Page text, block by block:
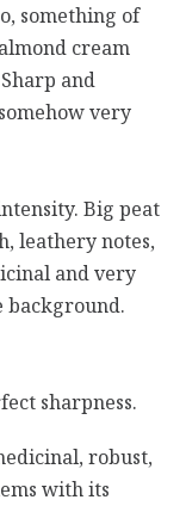
something of
cream
and
very
Big peat
leathery notes,
and very
background.
sharpness.
robust,
with its